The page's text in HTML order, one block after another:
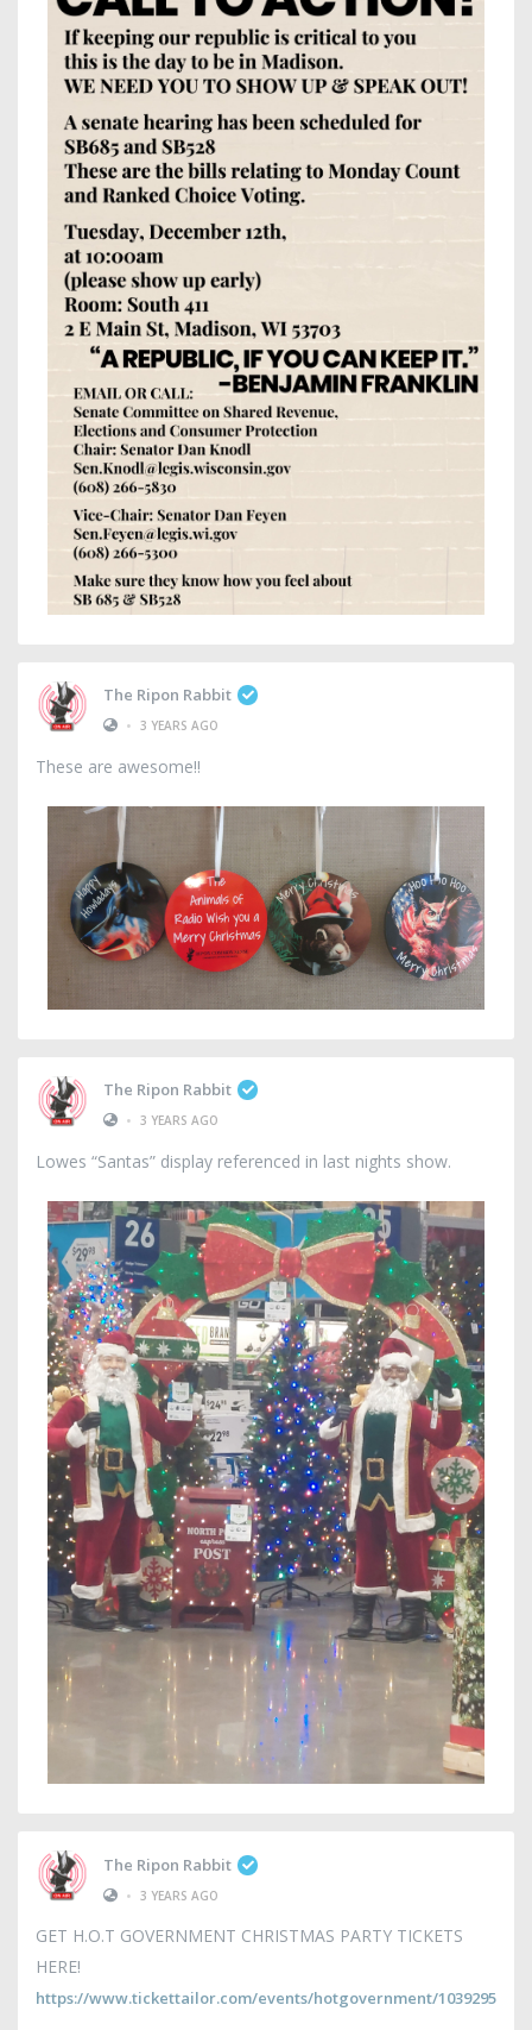
The Ripon Rabbit
• 3 YEARS AGO
These are awesome!!
The Ripon Rabbit
• 3 YEARS AGO
Lowes “Santas” display referenced in last nights show.
The Ripon Rabbit
• 3 YEARS AGO
GET H.O.T GOVERNMENT CHRISTMAS PARTY TICKETS
HERE!
https://www.tickettailor.com/events/hotgovernment/1039295